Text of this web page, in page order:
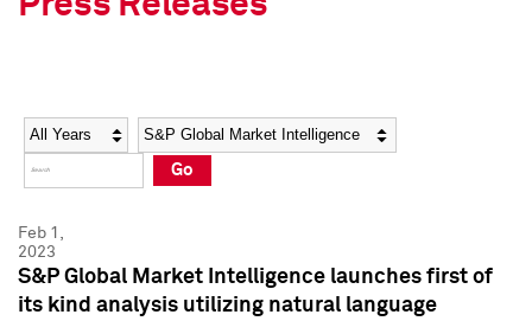
Social Media Directory
Press Kit
Social Media Directory
Press Kit
Year Category
Go
Feb 1,
2023
S&P Global Market Intelligence launches first of
its kind analysis utilizing natural language